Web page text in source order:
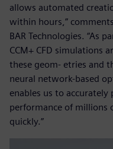
allows automated
within hours,”
BAR Technologies. “As
CCM+ CFD simulations
these geom- etries and
neural network-based
enables us to
performance of millions
quickly.”